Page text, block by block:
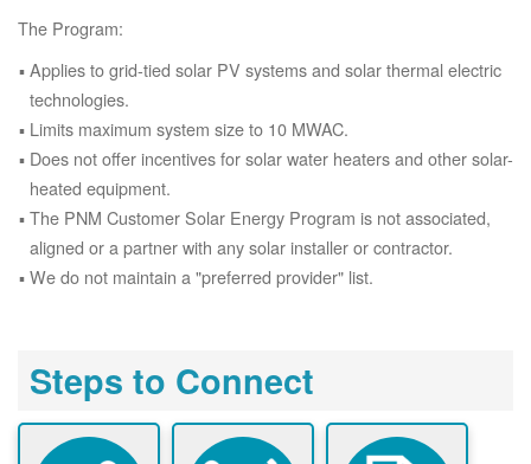
The Program:
Applies to grid-tied solar PV systems and solar thermal electric
technologies.
Limits maximum system size to 10 MWAC.
Does not offer incentives for solar water heaters and other solar-
heated equipment.
The PNM Customer Solar Energy Program is not associated,
aligned or a partner with any solar installer or contractor.
We do not maintain a "preferred provider" list.
Steps to Connect